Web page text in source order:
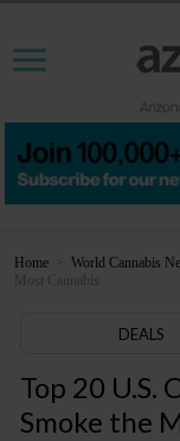
Home World Cannabis
Most Cannabis
DEALS
Top 20 U.S.
Smoke the